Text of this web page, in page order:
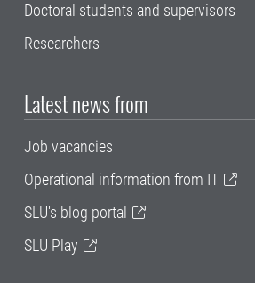
Doctoral students and supervisors
Researchers
Latest news from
Job vacancies
Operational information from IT
SLU's blog portal
SLU Play